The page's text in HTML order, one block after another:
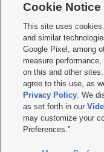
   
Mobile Apps| Newsletter|
Terms of use Privacy
Do Not Sell or Share My Data|
KSL FM Radio FCC Public File
Closed Captioning Assistance
© 2026KSL Media| KSL
by KSL Media - a Deseret
Cookie Notice
This site uses
and similar
Google Pixel, among
measure
on this and other
agree to this use, as
Privacy Policy. We
as set forth in our
may customize your
Preferences."